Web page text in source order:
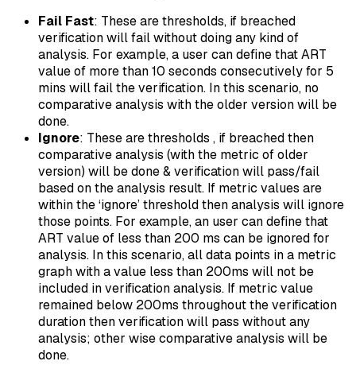
Fail Fast: These are thresholds, if breached
verification will fail without doing any kind of
analysis. For example, a user can define that ART
value of more than 10 seconds consecutively for 5
mins will fail the verification. In this scenario, no
comparative analysis with the older version will be
done.
Ignore: These are thresholds , if breached then
comparative analysis (with the metric of older
version) will be done & verification will pass/fail
based on the analysis result. If metric values are
within the ‘ignore’ threshold then analysis will ignore
those points. For example, an user can define that
ART value of less than 200 ms can be ignored for
analysis. In this scenario, all data points in a metric
graph with a value less than 200ms will not be
included in verification analysis. If metric value
remained below 200ms throughout the verification
duration then verification will pass without any
analysis; other wise comparative analysis will be
done.